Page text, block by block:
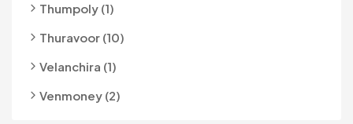
Thumpoly (1)
Thuravoor (10)
Velanchira (1)
Venmoney (2)